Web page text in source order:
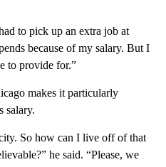
to pick up an extra job at
because of my salary. But I
to provide for.”
makes it particularly
salary.
So how can I live off of that
he said. “Please, we